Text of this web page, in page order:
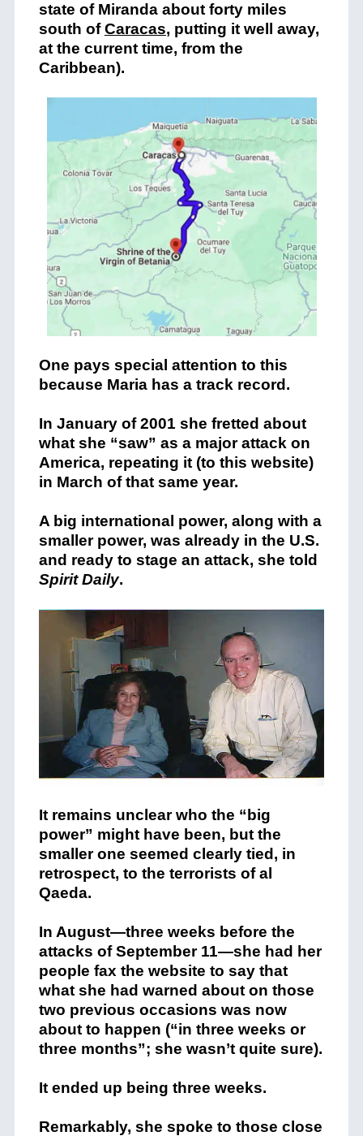
state of Miranda about forty miles
south ofCaracas, putting it well away,
at the current time, from the
Caribbean).
One pays special attention to this
because Maria has a track record.
In January of 2001 she fretted about
what she “saw” as a major attack on
America, repeating it (to this website)
in March of that same year.
A big international power, along with a
smaller power, was already in the U.S.
and ready to stage an attack, she told
Spirit Daily.
It remains unclear who the “big
power” might have been, but the
smaller one seemed clearly tied, in
retrospect, to the terrorists of al
Qaeda.
In August—three weeks before the
attacks of September 11—she had her
people fax the website to say that
what she had warned about on those
two previous occasions was now
about to happen (“in three weeks or
three months”; she wasn’t quite sure).
It ended up being three weeks.
Remarkably, she spoke to those close